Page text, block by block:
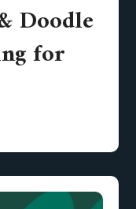
Doodle
for